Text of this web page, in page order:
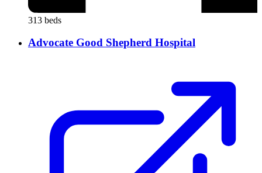
313 beds
Advocate Good Shepherd Hospital